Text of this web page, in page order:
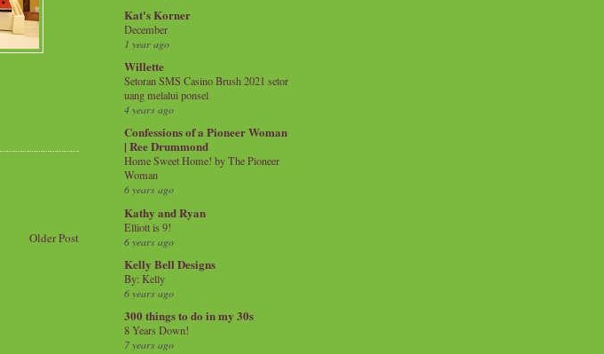
Older Post
Kat's Korner
December
1 year ago
Willette
Setoran SMS Casino Brush 2021 setor
uang melalui ponsel
4 years ago
Confessions of a Pioneer Woman
| Ree Drummond
Home Sweet Home! by The Pioneer
Woman
6 years ago
Kathy and Ryan
Elliott is 9!
6 years ago
Kelly Bell Designs
By: Kelly
6 years ago
300 things to do in my 30s
8 Years Down!
7 years ago